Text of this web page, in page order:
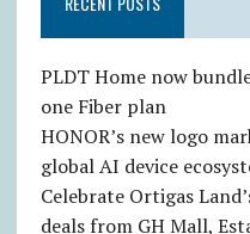
PLDT Home now
one Fiber plan
HONOR’s new logo
global AI device
Celebrate Ortigas
deals from GH Mall,